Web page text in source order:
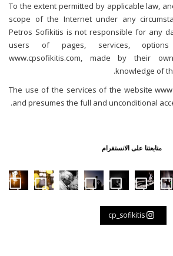
To the extent permitted by applicable law,
scope of the Internet under any
Petros Sofikitis is not responsible for any
users of pages, services,
www.cpsofikitis.com, made by their
knowledge of
The use of the services of the website
and presumes the full and unconditional
متابعتنا على الانستقرام
Life is a
Waiting for
Father and son
First dance
cp_sofikitis